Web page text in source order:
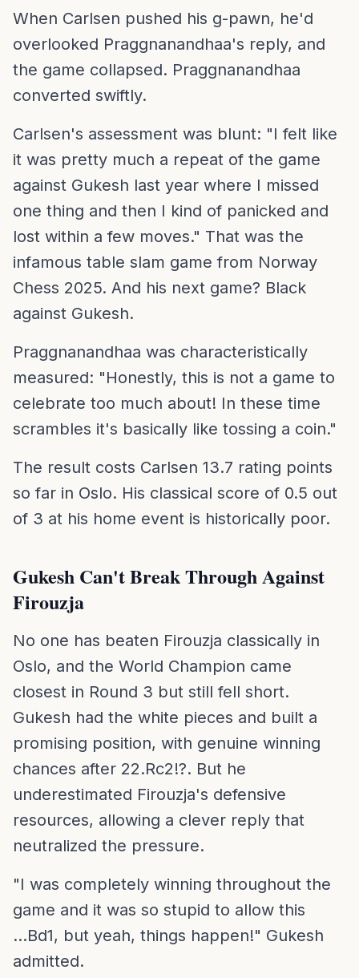
When Carlsen pushed his g-pawn, he'd
overlooked Praggnanandhaa's reply, and
the game collapsed. Praggnanandhaa
converted swiftly.
Carlsen's assessment was blunt: "I felt like
it was pretty much a repeat of the game
against Gukesh last year where I missed
one thing and then I kind of panicked and
lost within a few moves." That was the
infamous table slam game from Norway
Chess 2025. And his next game? Black
against Gukesh.
Praggnanandhaa was characteristically
measured: "Honestly, this is not a game to
celebrate too much about! In these time
scrambles it's basically like tossing a coin."
The result costs Carlsen 13.7 rating points
so far in Oslo. His classical score of 0.5 out
of 3 at his home event is historically poor.
Gukesh Can't Break Through Against
Firouzja
No one has beaten Firouzja classically in
Oslo, and the World Champion came
closest in Round 3 but still fell short.
Gukesh had the white pieces and built a
promising position, with genuine winning
chances after 22.Rc2!?. But he
underestimated Firouzja's defensive
resources, allowing a clever reply that
neutralized the pressure.
"I was completely winning throughout the
game and it was so stupid to allow this
...Bd1, but yeah, things happen!" Gukesh
admitted.